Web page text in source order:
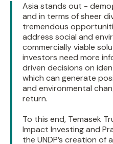
Asia stands out -
and in terms of sheer
tremendous
address social and
commercially viable
investors need more
driven decisions on
which can generate
and environmental
return.
To this end, Temasek
Impact Investing and
the UNDP’s creation